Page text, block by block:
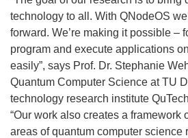
technology to all. With QNodeOS
forward. We’re making it possible –
program and execute applications
easily”, says Prof. Dr. Stephanie
Quantum Computer Science at TU
technology research institute
“Our work also creates a framework
areas of quantum computer science